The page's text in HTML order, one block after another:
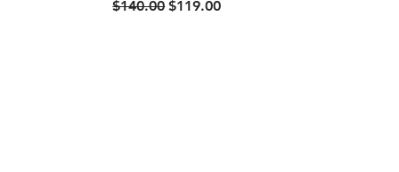
Regular Price
$140.00Sale Price
$119.00